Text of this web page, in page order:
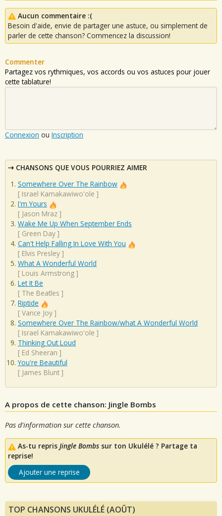
Aucun commentaire :(
Besoin d'aide, envie de partager une astuce, ou simplement de
parler de cette chanson? Commencez la discussion!
Commenter
Partagez vos rythmiques, vos accords ou vos astuces pour jouer
cette tablature!
Connexion ou Inscription
CHANSONS QUE VOUS POURRIEZ AIMER
Somewhere Over The Rainbow
[ Israel Kamakawiwo'ole ]
I'm Yours
[ Jason Mraz ]
Wake Me Up When September Ends
[ Green Day ]
Can't Help Falling In Love With You
[ Elvis Presley ]
What A Wonderful World
[ Louis Armstrong ]
Let It Be
[ The Beatles ]
Riptide
[ Vance Joy ]
Somewhere Over The Rainbow/what A Wonderful World
[ Israel Kamakawiwo'ole ]
Thinking Out Loud
[ Ed Sheeran ]
You're Beautiful
[ James Blunt ]
A propos de cette chanson: Jingle Bombs
Pas d'information sur cette chanson.
As-tu repris Jingle Bombs sur ton Ukulélé ? Partage ta
reprise!
Ajouter une reprise
TOP CHANSONS UKULÉLÉ (AOÛT)